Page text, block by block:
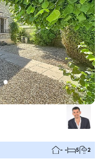
- - 5 2